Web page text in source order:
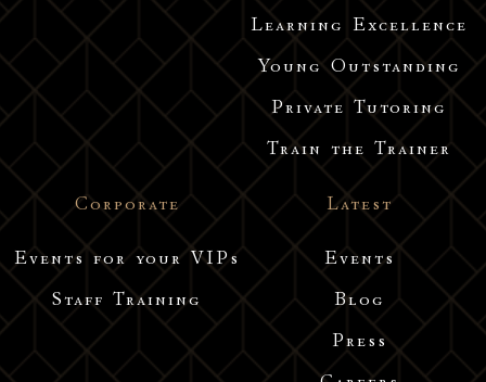
Learning Excellence
Young Outstanding
Private Tutoring
Train the Trainer
Corporate
Events for your VIPs
Staff Training
Latest
Events
Blog
Press